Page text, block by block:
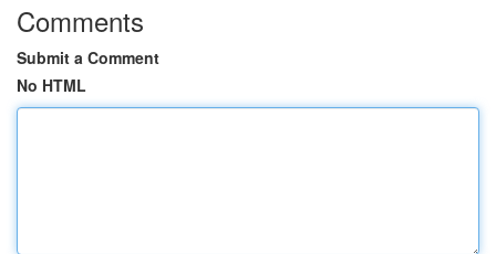
Comments
Submit a Comment
No HTML